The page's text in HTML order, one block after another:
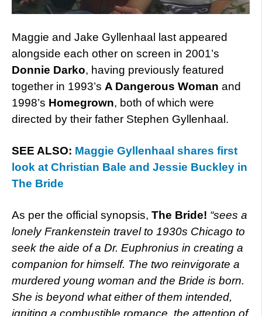
Maggie and Jake Gyllenhaal last appeared
alongside each other on screen in 2001’s
Donnie Darko, having previously featured
together in 1993’s A Dangerous Woman and
1998’s Homegrown, both of which were
directed by their father Stephen Gyllenhaal.
SEE ALSO: Maggie Gyllenhaal shares first
look at Christian Bale and Jessie Buckley in
The Bride
As per the official synopsis, The Bride! “sees a
lonely Frankenstein travel to 1930s Chicago to
seek the aide of a Dr. Euphronius in creating a
companion for himself. The two reinvigorate a
murdered young woman and the Bride is born.
She is beyond what either of them intended,
igniting a combustible romance, the attention of